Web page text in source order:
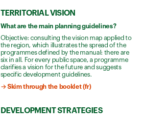
TERRITORIAL VISION
What are the main planning guidelines?
Objective: consulting the vision map applied to
the region, which illustrates the spread of the
programmes defined by the manual: there are
six in all. For every public space, a programme
clarifies a vision for the future and suggests
specific development guidelines.
→ Skim through the booklet (fr)
DEVELOPMENT STRATEGIES